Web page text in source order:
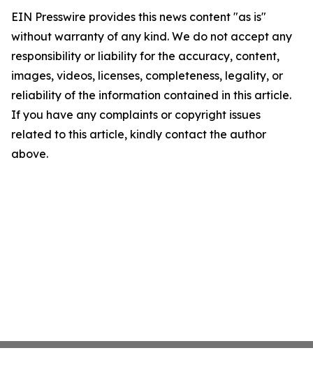
EIN Presswire provides this news content "as is"
without warranty of any kind. We do not accept any
responsibility or liability for the accuracy, content,
images, videos, licenses, completeness, legality, or
reliability of the information contained in this article.
If you have any complaints or copyright issues
related to this article, kindly contact the author
above.